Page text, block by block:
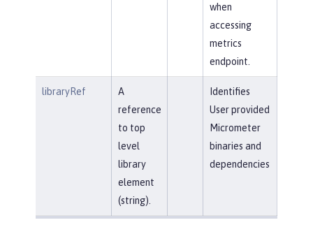
when
accessing
metrics
endpoint.
libraryRef
A
reference
to top
level
library
element
(string).
Identifies
User provided
Micrometer
binaries and
dependencies